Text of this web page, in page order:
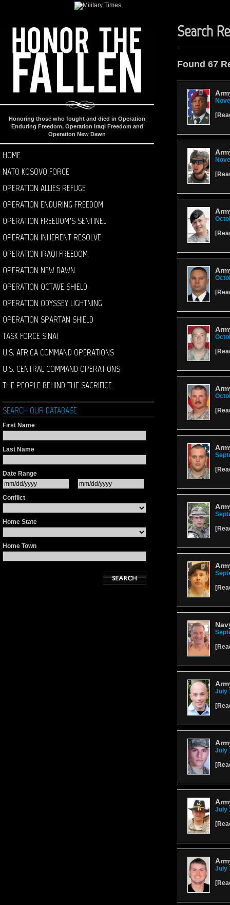
Honoring those who fought and died in Operation
Enduring Freedom, Operation Iraqi Freedom and
Operation New Dawn
HOME
NATO KOSOVO FORCE
OPERATION ALLIES REFUGE
OPERATION ENDURING FREEDOM
OPERATION FREEDOM’S SENTINEL
OPERATION INHERENT RESOLVE
OPERATION IRAQI FREEDOM
OPERATION NEW DAWN
OPERATION OCTAVE SHIELD
OPERATION ODYSSEY LIGHTNING
OPERATION SPARTAN SHIELD
TASK FORCE SINAI
U.S. AFRICA COMMAND OPERATIONS
U.S. CENTRAL COMMAND OPERATIONS
THE PEOPLE BEHIND THE SACRIFICE
SEARCH OUR DATABASE
First Name
Last Name
Date Range
Conflict
Home State
Home Town
Search
Found 67
[
[
[
[
[
[
[
[
[
[
July
[
July
[
July
[
July
[